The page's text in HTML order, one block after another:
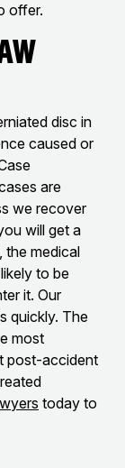
offer.
disc in
caused or
are
we recover
will get a
the medical
to be
it. Our
quickly. The
most
post-accident
today to